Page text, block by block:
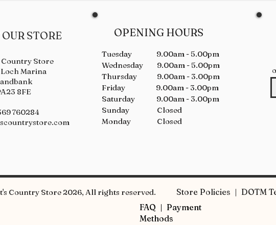
STORE
Country Store
Marina
8FE
760284
OPENING HOURS
Tuesday 9.00am - 5.00pm
Wednesday 9.00am - 5.00pm
Thursday 9.00am - 3.00pm
Friday 9.00am - 3.00pm
Saturday 9.00am - 3.00pm
Sunday Closed
Monday Closed
Country Store 2026, All rights reserved.
Store Policies | DOTM
FAQ | Payment
Methods